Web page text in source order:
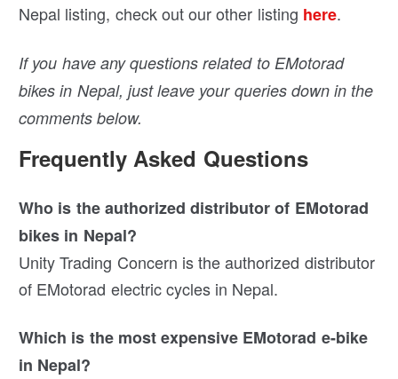
Nepal listing, check out our other listing here.
If you have any questions related to EMotorad
bikes in Nepal, just leave your queries down in the
comments below.
Frequently Asked Questions
Who is the authorized distributor of EMotorad
bikes in Nepal?
Unity Trading Concern is the authorized distributor
of EMotorad electric cycles in Nepal.
Which is the most expensive EMotorad e-bike
in Nepal?